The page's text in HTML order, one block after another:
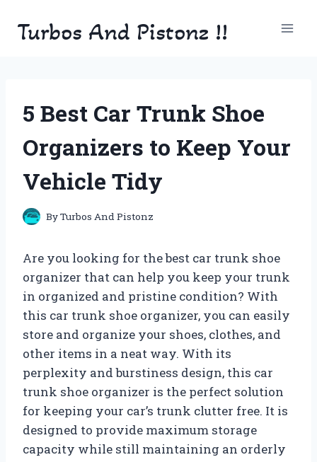
Turbos And Pistonz !!
5 Best Car Trunk Shoe
Organizers to Keep Your
Vehicle Tidy
ByTurbos And Pistonz
Are you looking for the best car trunk shoe
organizer that can help you keep your trunk
in organized and pristine condition? With
this car trunk shoe organizer, you can easily
store and organize your shoes, clothes, and
other items in a neat way. With its
perplexity and burstiness design, this car
trunk shoe organizer is the perfect solution
for keeping your car’s trunk clutter free. It is
designed to provide maximum storage
capacity while still maintaining an orderly